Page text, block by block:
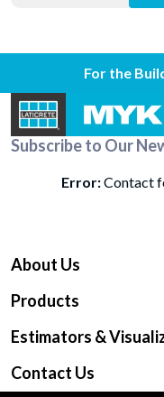
For the
Subscribe to Our
Error:Contact
About Us
Products
Estimators &
Contact Us